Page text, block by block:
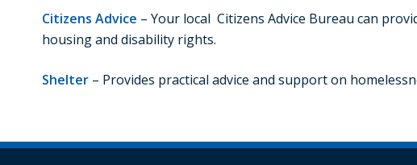
Citizens Advice – Your local Citizens Advice Bureau can
housing and disability rights.
Shelter – Provides practical advice and support on